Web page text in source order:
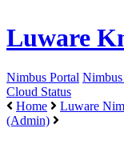
Luware
Nimbus Portal
Cloud Status
Home
Luware
(Admin)